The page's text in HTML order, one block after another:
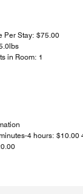
Per Stay: $75.00
in Room: 1
4 hours: $10.00